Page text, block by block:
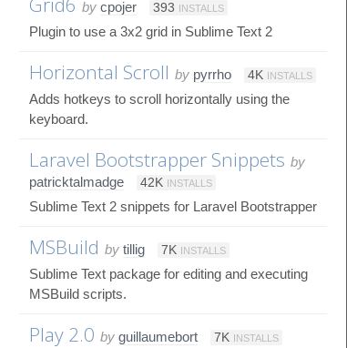
by cpojer 393 INSTALLS
Plugin to use a 3x2 grid in Sublime Text 2
Horizontal Scroll by pyrrho 4K INSTALLS
Adds hotkeys to scroll horizontally using the
keyboard.
Laravel Bootstrapper Snippets by
patricktalmadge
42K INSTALLS
Sublime Text 2 snippets for Laravel Bootstrapper
MSBuild by tillig 7K INSTALLS
Sublime Text package for editing and executing
MSBuild scripts.
Play 2.0 by guillaumebort 7K INSTALLS